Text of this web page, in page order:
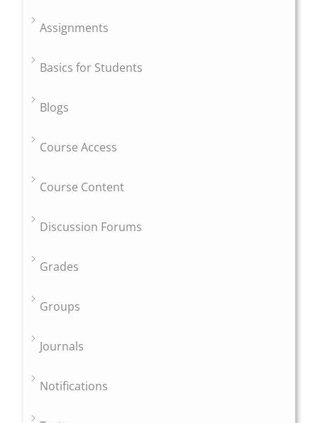
Assignments
Basics for Students
Blogs
Course Access
Course Content
Discussion Forums
Grades
Groups
Journals
Notifications